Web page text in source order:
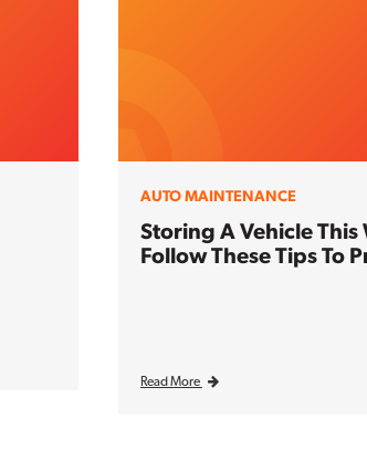
AUTO MAINTENANCE
Storing A Vehicle This
Follow These Tips To
Read More